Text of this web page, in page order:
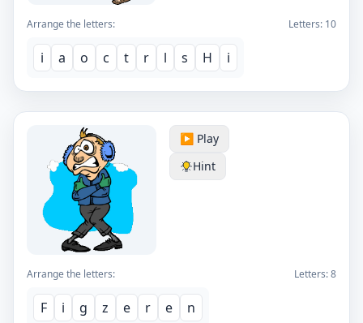
Arrange the letters: Letters: 10
i a o c t r l s H i
▶️ Play
Hint
Arrange the letters: Letters:8
F i g z e r e n